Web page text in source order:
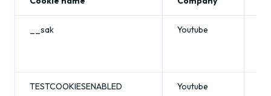
__sak Youtube
TESTCOOKIESENABLED Youtube